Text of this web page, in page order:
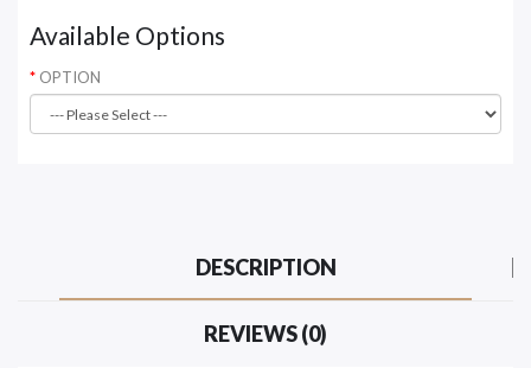
Available Options
OPTION
DESCRIPTION
REVIEWS (0)